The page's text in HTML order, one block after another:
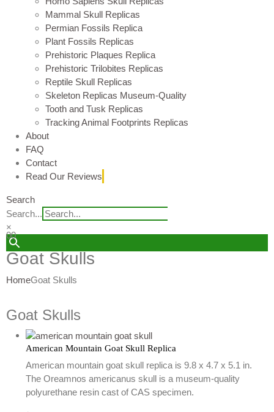
Mammal Skull Replicas
Permian Fossils Replica
Plant Fossils Replicas
Prehistoric Plaques Replica
Prehistoric Trilobites Replicas
Reptile Skull Replicas
Skeleton Replicas Museum-Quality
Tooth and Tusk Replicas
Tracking Animal Footprints Replicas
About
FAQ
Contact
Read Our Reviews
Search
Search...
×
00
Goat Skulls
HomeGoat Skulls
Goat Skulls
American Mountain Goat Skull Replica
American mountain goat skull replica is 9.8 x 4.7 x 5.1 in.
The Oreamnos americanus skull is a museum-quality
polyurethane resin cast of CAS specimen.